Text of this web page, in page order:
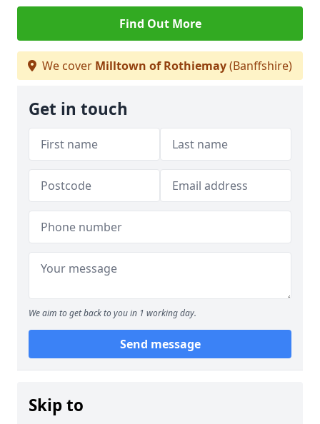
Find Out More
We cover Milltown of Rothiemay(Banffshire)
Get in touch
We aim to get back to you in 1 working day.
Send message
Skip to